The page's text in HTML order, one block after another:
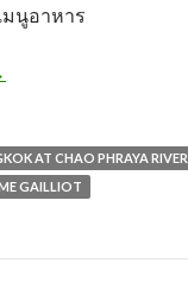
มนูอาหาร
AT CHAO PHRAYA RIVER
GAILLIOT